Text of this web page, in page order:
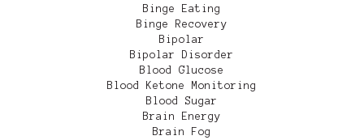
Binge Eating
Binge Recovery
Bipolar
Bipolar Disorder
Blood Glucose
Blood Ketone Monitoring
Blood Sugar
Brain Energy
Brain Fog